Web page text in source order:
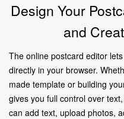
Design Your
and
The online postcard editor
directly in your browser.
made template or building
gives you full control over
can add text, upload photos,